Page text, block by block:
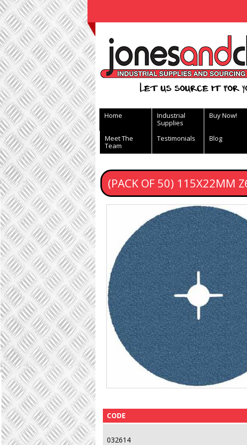
Let us source it for
Home
Industrial
Supplies
Buy Now!
Meet The
Team
Testimonials Blog
(PACK OF 50) 115X22MM
CODE
032614